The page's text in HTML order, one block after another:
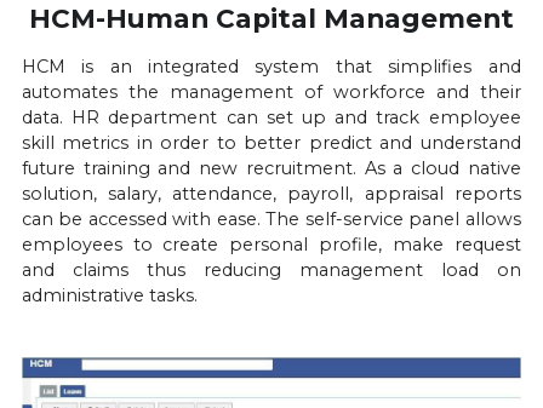
HCM-Human Capital Management
HCM is an integrated system that simplifies and
automates the management of workforce and their
data. HR department can set up and track employee
skill metrics in order to better predict and understand
future training and new recruitment. As a cloud native
solution, salary, attendance, payroll, appraisal reports
can be accessed with ease. The self-service panel allows
employees to create personal profile, make request
and claims thus reducing management load on
administrative tasks.